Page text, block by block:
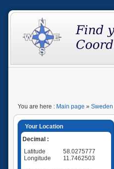
You are here : Main page » Sweden
Your Location
Decimal :
Latitude
58.0275777
Longitude
11.7462503